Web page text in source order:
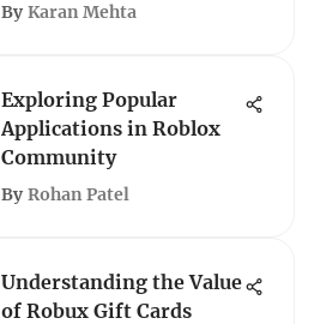
By Karan Mehta
Exploring Popular
Applications in Roblox
Community
By Rohan Patel
Understanding the Value
of Robux Gift Cards